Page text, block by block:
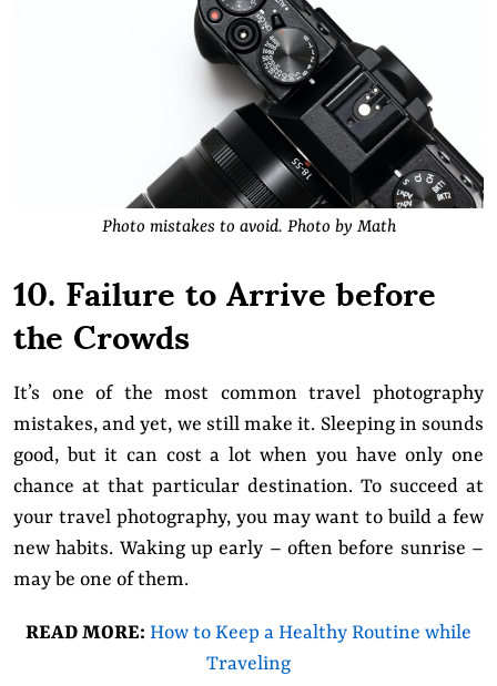
Photo mistakes to avoid. Photo by Math
10. Failure to Arrive before
the Crowds
It’s one of the most common travel photography
mistakes, and yet, we still make it. Sleeping in sounds
good, but it can cost a lot when you have only one
chance at that particular destination. To succeed at
your travel photography, you may want to build a few
new habits. Waking up early – often before sunrise –
may be one of them.
READ MORE: How to Keep a Healthy Routine while
Traveling